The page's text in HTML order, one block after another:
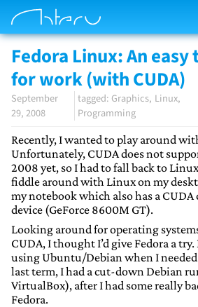
Fedora Linux: An easy
for work (with CUDA)
September
29, 2008
Graphics Linux
Programming
Recently, I wanted to play around
Unfortunately, CUDA does not
2008 yet, so I had to fall back to
fiddle around with Linux on my
my notebook which also has a CUDA
device (GeForce 8600M GT).
Looking around for operating
CUDA, I thought I’d give Fedora a
using Ubuntu/Debian when I
last term, I had a cut-down Debian
VirtualBox), after I had some really
Fedora.